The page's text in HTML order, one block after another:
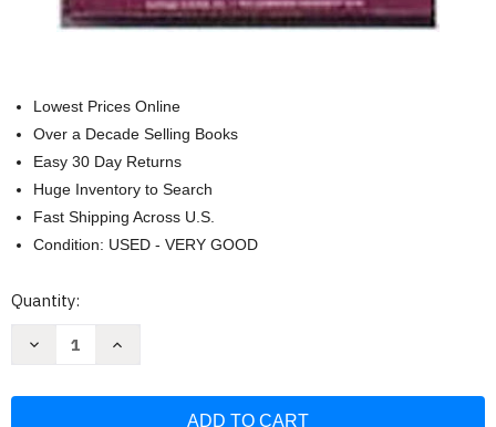
Lowest Prices Online
Over a Decade Selling Books
Easy 30 Day Returns
Huge Inventory to Search
Fast Shipping Across U.S.
Condition: USED - VERY GOOD
Current
Quantity:
Decrease
Increase